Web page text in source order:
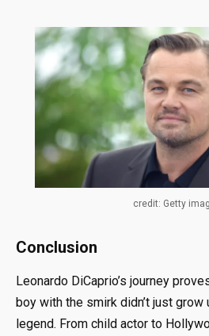
credit: Getty
Conclusion
Leonardo DiCaprio’s journey
boy with the smirk didn’t just
legend. From child actor to